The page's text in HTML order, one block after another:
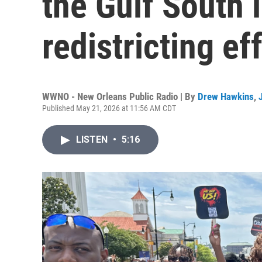
redistricting
WWNO - New Orleans Public Radio | By Drew Hawkins,
Published May 21, 2026 at 11:56 AM CDT
LISTEN • 5:16